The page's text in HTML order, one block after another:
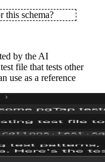
this schema?
by the AI
file that tests other
use as a reference